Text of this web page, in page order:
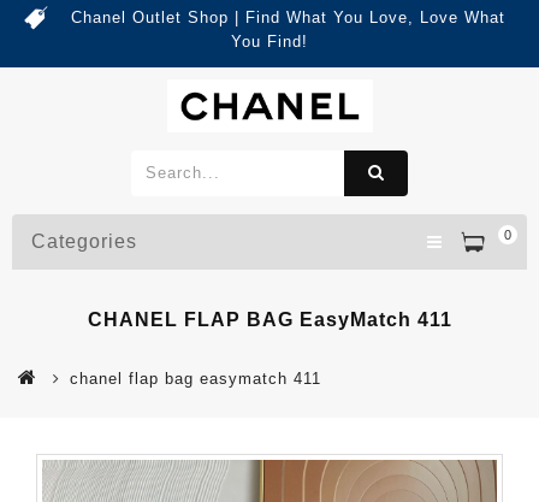
Chanel Outlet Shop | Find What You Love, Love What
You Find!
0
Categories
CHANEL FLAP BAG EasyMatch 411
chanel flap bag easymatch 411